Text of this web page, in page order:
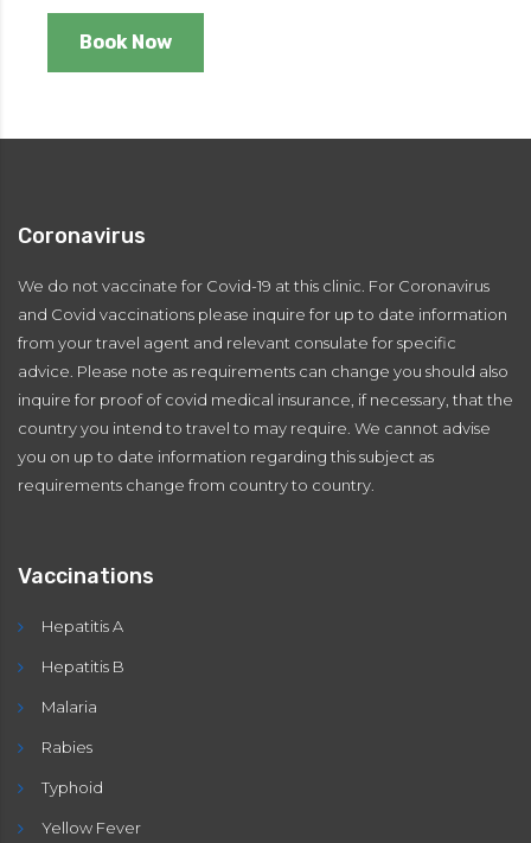
Book Now
Coronavirus
We do not vaccinate for Covid-19 at this clinic. For Coronavirus
and Covid vaccinations please inquire for up to date information
from your travel agent and relevant consulate for specific
advice. Please note as requirements can change you should also
inquire for proof of covid medical insurance, if necessary, that the
country you intend to travel to may require. We cannot advise
you on up to date information regarding this subject as
requirements change from country to country.
Vaccinations
Hepatitis A
Hepatitis B
Malaria
Rabies
Typhoid
Yellow Fever